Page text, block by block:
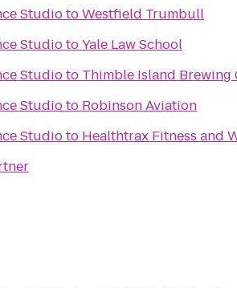
StudiotoWestfield Trumbull
StudiotoYale Law School
Studioto Thimble Island Brewing
Studioto Robinson Aviation
Studioto Healthtrax Fitness and